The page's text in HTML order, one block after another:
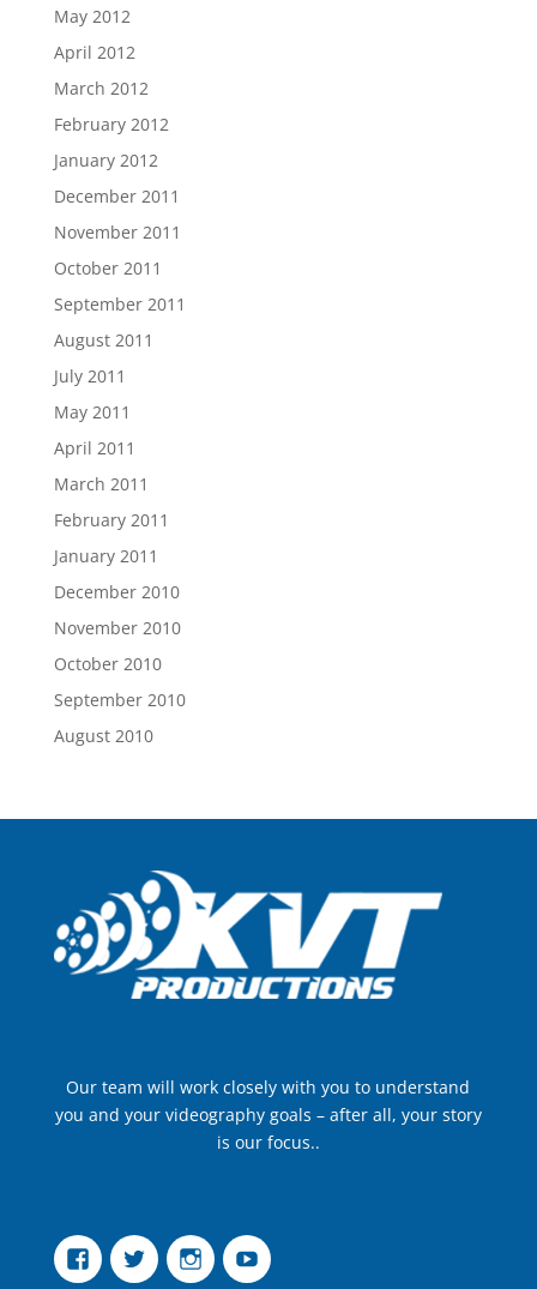
May 2012
April 2012
March 2012
February 2012
January 2012
December 2011
November 2011
October 2011
September 2011
August 2011
July 2011
May 2011
April 2011
March 2011
February 2011
January 2011
December 2010
November 2010
October 2010
September 2010
August 2010
Our team will work closely with you to understand
you and your videography goals – after all, your story
is our focus..
FacebookTwitter InstagramYouTube